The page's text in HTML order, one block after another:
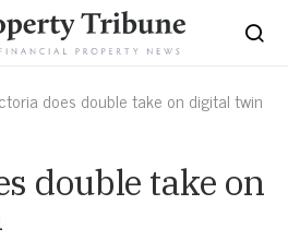
does double take on digital twin
double take on